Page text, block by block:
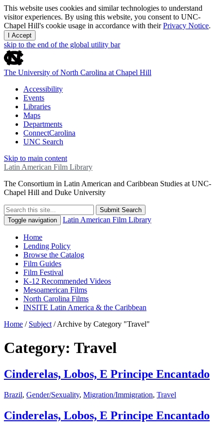
This website uses cookies and similar technologies to understand
visitor experiences. By using this website, you consent to UNC-
Chapel Hill's cookie usage in accordance with theirPrivacy Notice.
I Accept
skip to the end of the global utility bar
The University of North Carolina at Chapel Hill
Accessibility
Events
Libraries
Maps
Departments
ConnectCarolina
UNC Search
Skip to main content
Latin American Film Library
The Consortium in Latin American and Caribbean Studies at UNC-
Chapel Hill and Duke University
Submit Search
Toggle navigation
Latin American Film Library
Home
Lending Policy
Browse the Catalog
Film Guides
Film Festival
K-12 Recommended Videos
Mesoamerican Films
North Carolina Films
INSITE Latin America & the Caribbean
Home / Subject /Archive by Category "Travel"
Category: Travel
Cinderelas, Lobos, E Principe Encantado
Brazil, Gender/Sexuality, Migration/Immigration, Travel
Cinderelas, Lobos, E Principe Encantado